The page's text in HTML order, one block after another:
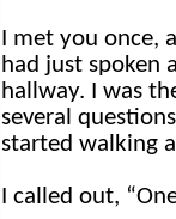
I met you once,
had just spoken
hallway. I was
several
started walking
I called out, “